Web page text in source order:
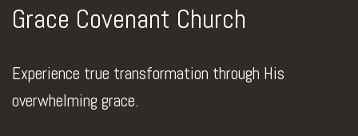
Grace Covenant Church
Experience true transformation through His
overwhelming grace.